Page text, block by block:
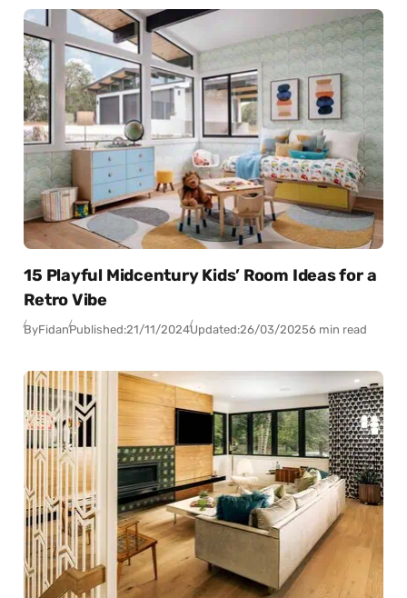
15 Playful Midcentury Kids’ Room Ideas for a
Retro Vibe
ByFidanPublished:21/11/2024Updated:26/03/20256 min read